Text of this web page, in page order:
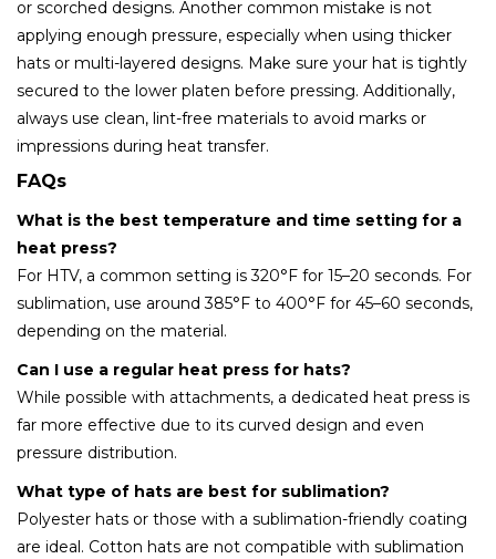
or scorched designs. Another common mistake is not
applying enough pressure, especially when using thicker
hats or multi-layered designs. Make sure your hat is tightly
secured to the lower platen before pressing. Additionally,
always use clean, lint-free materials to avoid marks or
impressions during heat transfer.
FAQs
What is the best temperature and time setting for a
heat press?
For HTV, a common setting is 320°F for 15–20 seconds. For
sublimation, use around 385°F to 400°F for 45–60 seconds,
depending on the material.
Can I use a regular heat press for hats?
While possible with attachments, a dedicated heat press is
far more effective due to its curved design and even
pressure distribution.
What type of hats are best for sublimation?
Polyester hats or those with a sublimation-friendly coating
are ideal. Cotton hats are not compatible with sublimation